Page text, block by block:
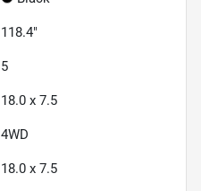
118.4"
5
18.0 x 7.5
4WD
18.0 x 7.5